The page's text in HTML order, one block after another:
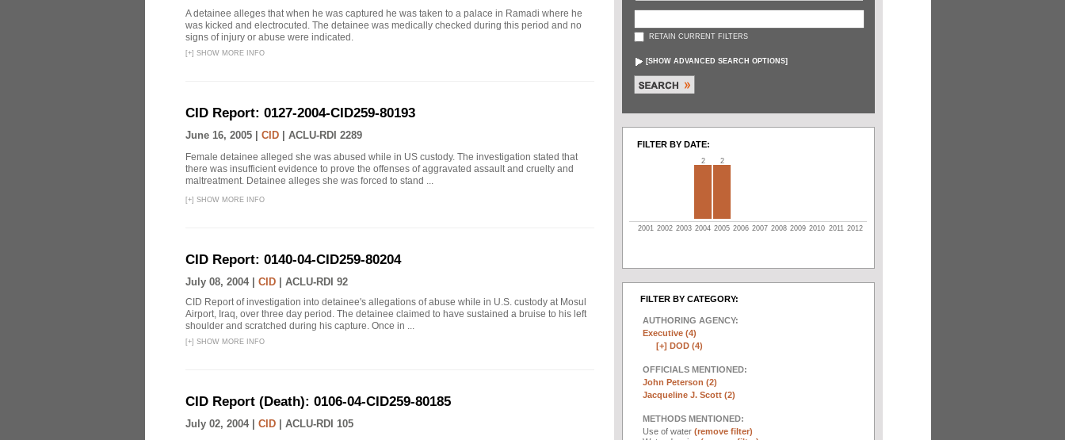
A detainee alleges that when he was captured he was taken to a palace in Ramadi where he
was kicked and electrocuted. The detainee was medically checked during this period and no
signs of injury or abuse were indicated.
[+] SHOW MORE INFO
CID Report: 0127-2004-CID259-80193
June 16, 2005 | CID ACLU-RDI 2289
Female detainee alleged she was abused while in US custody. The investigation stated that
there was insufficient evidence to prove the offenses of aggravated assault and cruelty and
maltreatment. Detainee alleges she was forced to stand ...
[+] SHOW MORE INFO
CID Report: 0140-04-CID259-80204
July 08, 2004 | CID ACLU-RDI 92
CID Report of investigation into detainee's allegations of abuse while in U.S. custody at Mosul
Airport, Iraq, over three day period. The detainee claimed to have sustained a bruise to his left
shoulder and scratched during his capture. Once in ...
[+] SHOW MORE INFO
CID Report (Death): 0106-04-CID259-80185
July 02, 2004 | CID ACLU-RDI 105
RETAIN CURRENT FILTERS
[SHOW ADVANCED SEARCH OPTIONS]
FILTER BY DATE:
2 2
2001 2002 2003 2004 2005 2006 2007 2008 2009 2010 2011 2012
FILTER BY CATEGORY:
AUTHORING AGENCY:
Executive (4)
[+] DOD (4)
OFFICIALS MENTIONED:
John Peterson (2)
Jacqueline J. Scott (2)
METHODS MENTIONED:
Use of water (remove filter)